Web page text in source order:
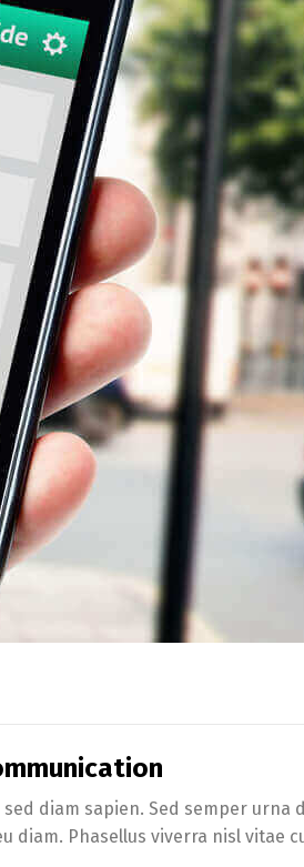
diam sapien. Sed semper
Phasellus viverra nisl vitae